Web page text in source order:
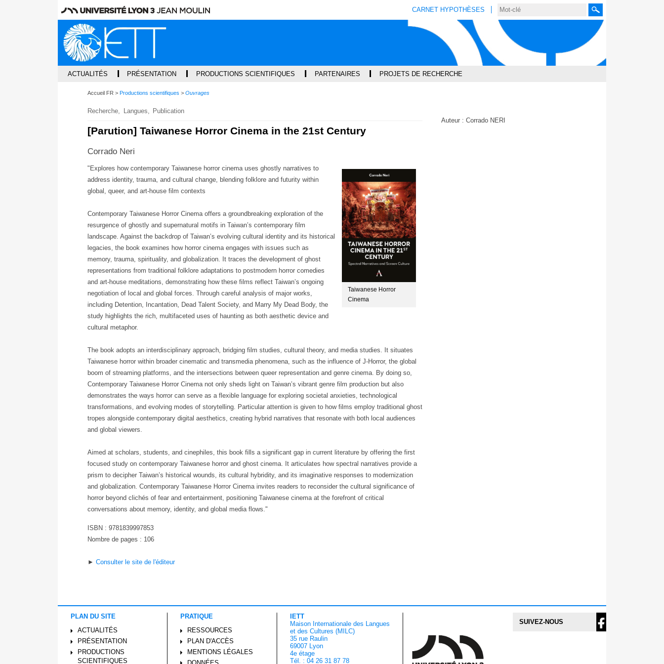
CARNET HYPOTHÈSES Rechercher
ACTUALITÉS PRÉSENTATION PRODUCTIONS SCIENTIFIQUES PARTENAIRES PROJETS DE RECHERCHE
Accueil FR Productions scientifiques Ouvrages
Recherche Langues Publication
[Parution] Taiwanese Horror Cinema in the 21st Century
Corrado Neri
Taiwanese Horror
Cinema
"Explores how contemporary Taiwanese horror cinema uses ghostly narratives to
address identity, trauma, and cultural change, blending folklore and futurity within
global, queer, and art-house film contexts
Contemporary Taiwanese Horror Cinema offers a groundbreaking exploration of the
resurgence of ghostly and supernatural motifs in Taiwan’s contemporary film
landscape. Against the backdrop of Taiwan’s evolving cultural identity and its historical
legacies, the book examines how horror cinema engages with issues such as
memory, trauma, spirituality, and globalization. It traces the development of ghost
representations from traditional folklore adaptations to postmodern horror comedies
and art-house meditations, demonstrating how these films reflect Taiwan’s ongoing
negotiation of local and global forces. Through careful analysis of major works,
including Detention, Incantation, Dead Talent Society, and Marry My Dead Body, the
study highlights the rich, multifaceted uses of haunting as both aesthetic device and
cultural metaphor.
The book adopts an interdisciplinary approach, bridging film studies, cultural theory, and media studies. It situates
Taiwanese horror within broader cinematic and transmedia phenomena, such as the influence of J-Horror, the global
boom of streaming platforms, and the intersections between queer representation and genre cinema. By doing so,
Contemporary Taiwanese Horror Cinema not only sheds light on Taiwan’s vibrant genre film production but also
demonstrates the ways horror can serve as a flexible language for exploring societal anxieties, technological
transformations, and evolving modes of storytelling. Particular attention is given to how films employ traditional ghost
tropes alongside contemporary digital aesthetics, creating hybrid narratives that resonate with both local audiences
and global viewers.
Aimed at scholars, students, and cinephiles, this book fills a significant gap in current literature by offering the first
focused study on contemporary Taiwanese horror and ghost cinema. It articulates how spectral narratives provide a
prism to decipher Taiwan’s historical wounds, its cultural hybridity, and its imaginative responses to modernization
and globalization. Contemporary Taiwanese Horror Cinema invites readers to reconsider the cultural significance of
horror beyond clichés of fear and entertainment, positioning Taiwanese cinema at the forefront of critical
conversations about memory, identity, and global media flows."
ISBN : 9781839997853
Nombre de pages : 106
► Consulter le site de l'éditeur
Auteur : Corrado NERI
PLAN DU SITE
ACTUALITÉS
PRÉSENTATION
PRODUCTIONS
SCIENTIFIQUES
PRATIQUE
RESSOURCES
PLAN D'ACCÈS
MENTIONS LÉGALES
IETT
Maison Internationale des Langues
et des Cultures (MILC)
35 rue Raulin
69007 Lyon
4e étage
Tél. : 04 26 31 87 78
SUIVEZ-NOUS